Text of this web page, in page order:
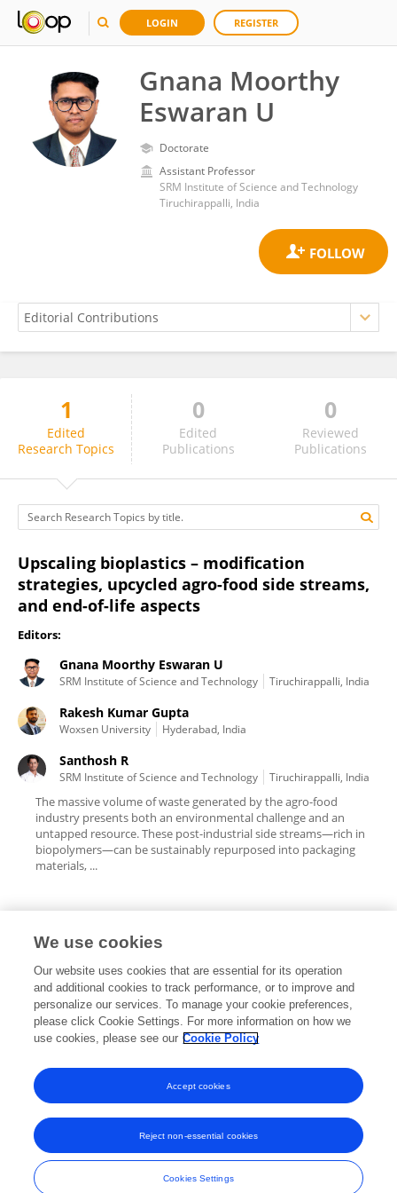
LOGIN REGISTER
Gnana Moorthy
Eswaran U
Doctorate
Assistant Professor
SRM Institute of Science and Technology
Tiruchirappalli, India
Gnana Moorthy Eswaran U
1
Edited
Research Topics
0
Edited
Publications
0
Reviewed
Publications
Upscaling bioplastics – modification
strategies, upcycled agro-food side streams,
and end-of-life aspects
Editors:
Gnana Moorthy Eswaran U
SRM Institute of Science and Technology Tiruchirappalli, India
Rakesh Kumar Gupta
Woxsen University Hyderabad, India
Santhosh R
SRM Institute of Science and Technology Tiruchirappalli, India
The massive volume of waste generated by the agro-food
industry presents both an environmental challenge and an
untapped resource. These post-industrial side streams—rich in
biopolymers—can be sustainably repurposed into packaging
materials, ...
Editorial Roles
This researcher does not have an active role on a Frontiers editorial
Frontiers In and Loop are registered trade marks of Frontiers Media SA.
© Copyright 2007-2026 Frontiers Media SA. All rights reserved -
Terms
We use cookies
Our website uses cookies that are essential for its operation
and additional cookies to track performance, or to improve and
personalize our services. To manage your cookie preferences,
please click Cookie Settings. For more information on how we
use cookies, please see our Cookie Policy
Cookies Settings
Reject non-essential cookies
Accept cookies